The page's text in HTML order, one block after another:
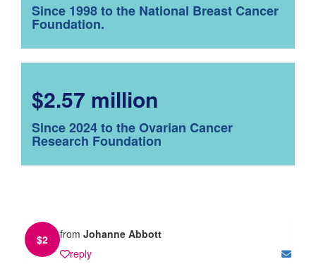
Since 1998 to the National Breast Cancer
Foundation.
$2.57 million
Since 2024 to the Ovarian Cancer
Research Foundation
$2 from Johanne Abbott
reply